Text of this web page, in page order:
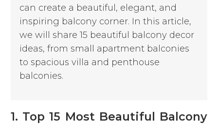
can create a beautiful, elegant, and
inspiring balcony corner. In this article,
we will share 15 beautiful balcony decor
ideas, from small apartment balconies
to spacious villa and penthouse
balconies.
1. Top 15 Most Beautiful Balcony